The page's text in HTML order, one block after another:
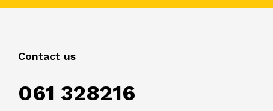
Contact us
061 328216